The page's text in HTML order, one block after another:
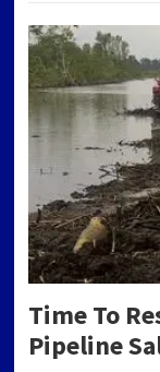
Time To
Pipeline